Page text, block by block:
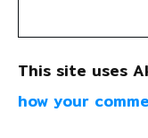
This site uses
how your